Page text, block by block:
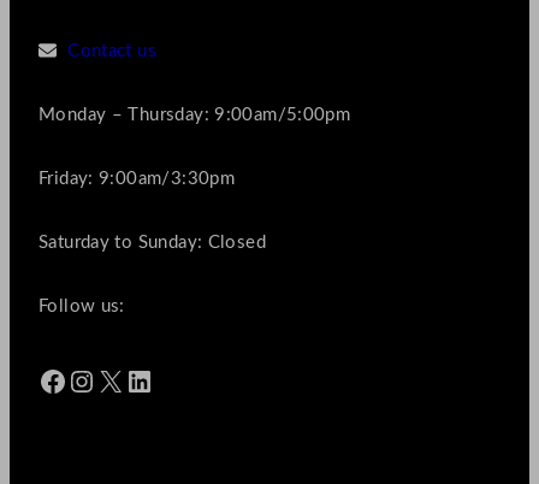
Contact us
Monday – Thursday: 9:00am/5:00pm
Friday: 9:00am/3:30pm
Saturday to Sunday: Closed
Follow us:
Facebook Instagram X LinkedIn